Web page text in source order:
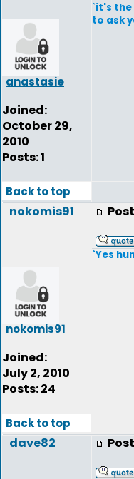
anastasie
Joined:
October 29,
2010
Posts: 1
`it's
to ask
Back to top
nokomis91
nokomis91
Joined:
July 2, 2010
Posts: 24
`Yes
Back to top
dave82